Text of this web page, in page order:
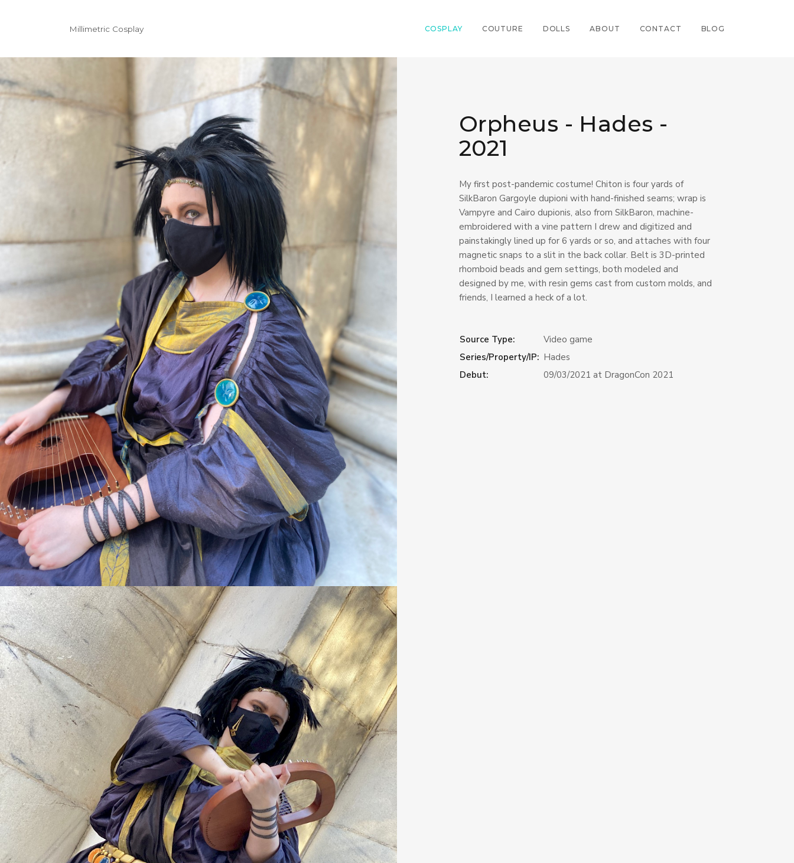
Millimetric Cosplay COSPLAY COUTURE DOLLS ABOUT CONTACT BLOG
Orpheus - Hades -
2021
My first post-pandemic costume! Chiton is four yards of
SilkBaron Gargoyle dupioni with hand-finished seams; wrap is
Vampyre and Cairo dupionis, also from SilkBaron, machine-
embroidered with a vine pattern I drew and digitized and
painstakingly lined up for 6 yards or so, and attaches with four
magnetic snaps to a slit in the back collar. Belt is 3D-printed
rhomboid beads and gem settings, both modeled and
designed by me, with resin gems cast from custom molds, and
friends, I learned a heck of a lot.
Source Type:
Video game
Series/Property/IP: Hades
Debut:
09/03/2021 at DragonCon 2021